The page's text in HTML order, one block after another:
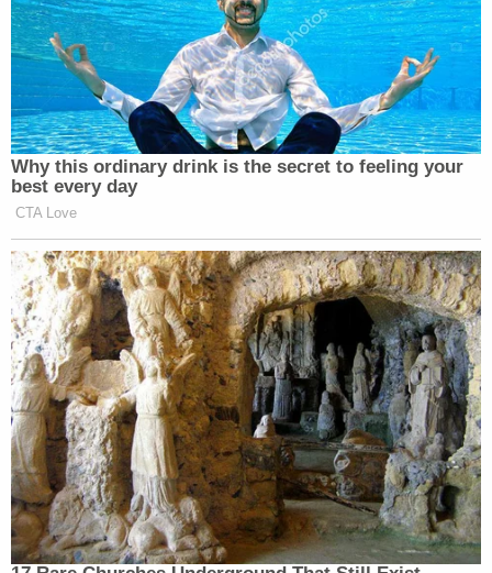
at least one minor victim to refer to him as 'my
Lord.'"
Records from the Florida Department of Health
show that he has been practicing medicine in the
state since January 1991 and specializes in hospice
and palliative care, according to local NBC affiliate
WFLA. His identity wasn't known to the alleged
victims, nor was his profession.
Join the discussion 18comments
"He hid behind the cloak of anonymity by either
lying about his identity or using a black screen
while engaging in video calls with the minor
victims," prosecutors said. "Everything that Leedy
instructed these minor victims to do was either